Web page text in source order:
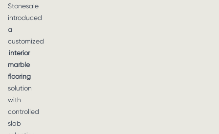
Stonesale
introduced
a
customized
interior
marble
flooring
solution
with
controlled
slab